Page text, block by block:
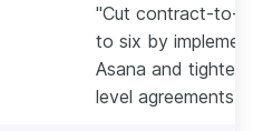
"Cut contract-to-
to six by
Asana and
level agreements."